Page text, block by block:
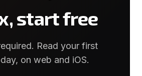
start free
Read your first
on web and iOS.